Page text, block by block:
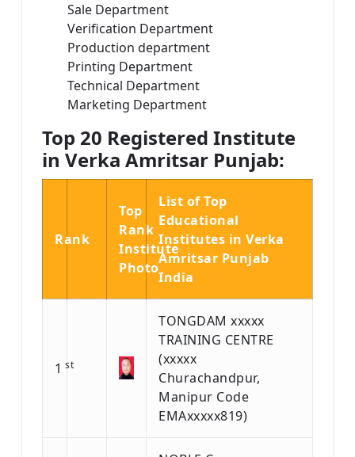
Sale Department
Verification Department
Production department
Printing Department
Technical Department
Marketing Department
Top 20 Registered Institute
in Verka Amritsar Punjab:
Rank
Top
Rank
Institute
Photo
List of Top
Educational
Institutes in Verka
Amritsar Punjab
India
1 st
TONGDAM xxxxx
TRAINING CENTRE
(xxxxx
Churachandpur,
Manipur Code
EMAxxxxx819)